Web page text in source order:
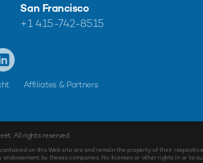
MakeEnquiry
San Francisco
+1 415-742-8515
Affiliates & Partners
. All rights reserved.
on this Web site are and remain the property of their
endorsement by theses companies. No licenses or other rights in or to